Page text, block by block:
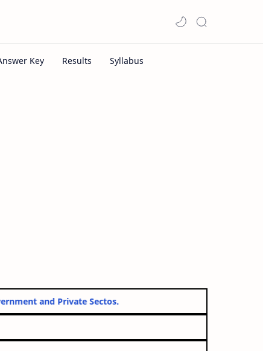
Government and Private Sectos.
2026